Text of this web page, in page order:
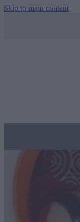
Skip to main content